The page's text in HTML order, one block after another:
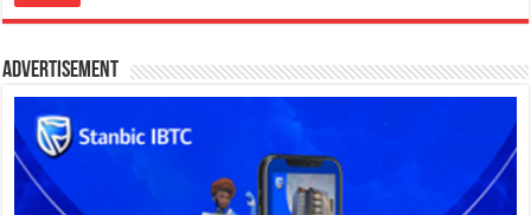
Advertisement